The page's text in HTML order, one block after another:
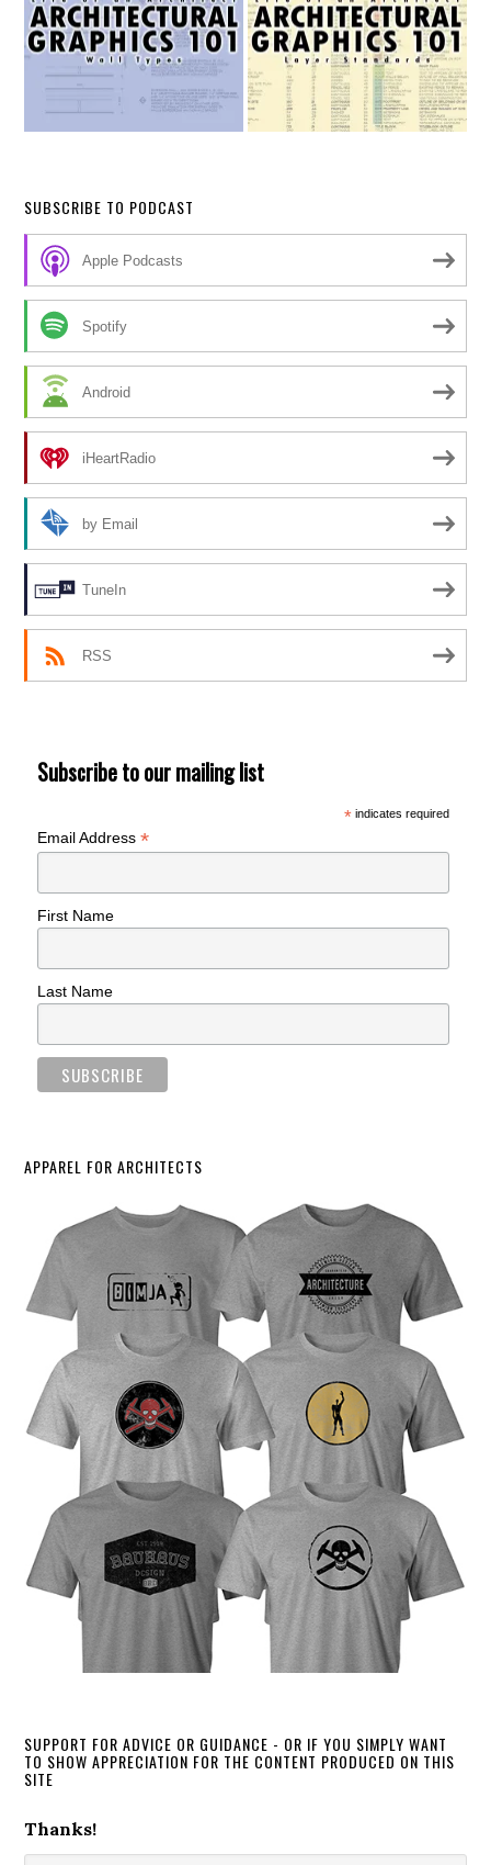
SUBSCRIBE TO PODCAST
Apple Podcasts
Spotify
Android
iHeartRadio
by Email
TuneIn
RSS
Subscribe to our mailing list
*indicates required
Email Address*
First Name
Last Name
APPAREL FOR ARCHITECTS
SUPPORT FOR ADVICE OR GUIDANCE - OR IF YOU SIMPLY WANT
TO SHOW APPRECIATION FOR THE CONTENT PRODUCED ON THIS
SITE
Thanks!